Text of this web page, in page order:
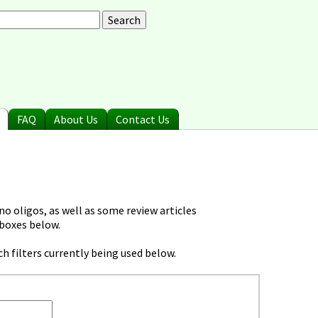
form
FAQ About Us Contact Us
oligos, as well as some review articles
below.
filters currently being used below.